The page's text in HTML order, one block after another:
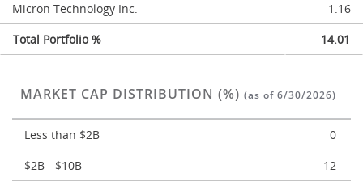
Micron Technology Inc.
1.16
Total Portfolio %
14.01
MARKET CAP DISTRIBUTION (%) (as of 6/30/2026)
Less than $2B
0
$2B - $10B
12